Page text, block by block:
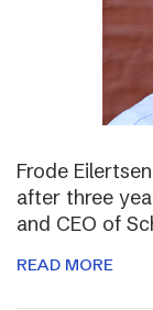
Frode
after three
and CEO of
READ MORE